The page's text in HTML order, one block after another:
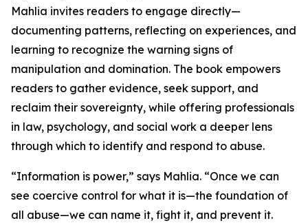
Mahlia invites readers to engage directly—
documenting patterns, reflecting on experiences, and
learning to recognize the warning signs of
manipulation and domination. The book empowers
readers to gather evidence, seek support, and
reclaim their sovereignty, while offering professionals
in law, psychology, and social work a deeper lens
through which to identify and respond to abuse.
“Information is power,” says Mahlia. “Once we can
see coercive control for what it is—the foundation of
all abuse—we can name it, fight it, and prevent it.